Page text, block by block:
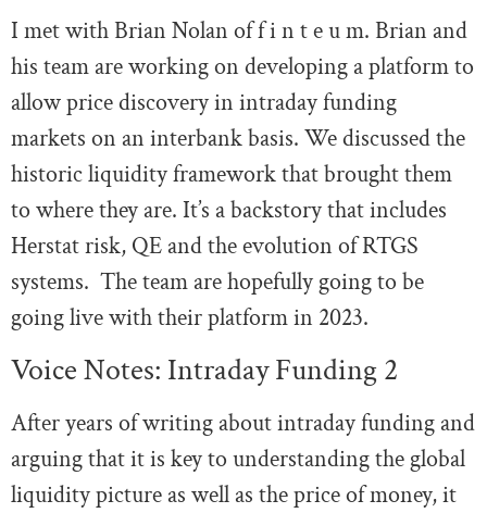
I met with Brian Nolan of f i n t e u m. Brian and
his team are working on developing a platform to
allow price discovery in intraday funding
markets on an interbank basis. We discussed the
historic liquidity framework that brought them
to where they are. It’s a backstory that includes
Herstat risk, QE and the evolution of RTGS
systems. The team are hopefully going to be
going live with their platform in 2023.
Voice Notes: Intraday Funding 2
After years of writing about intraday funding and
arguing that it is key to understanding the global
liquidity picture as well as the price of money, it